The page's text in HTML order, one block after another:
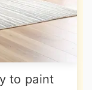
to paint